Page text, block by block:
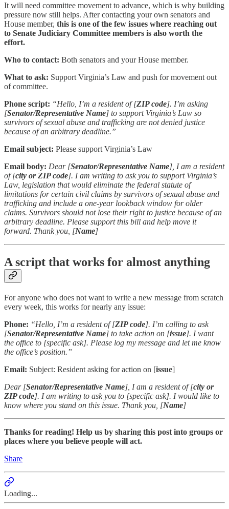
It will need committee movement to advance, which is why building
pressure now still helps. After contacting your own senators and
House member, this is one of the few issues where reaching out
to Senate Judiciary Committee members is also worth the
effort.
Who to contact: Both senators and your House member.
What to ask: Support Virginia’s Law and push for movement out
of committee.
Phone script: “Hello, I’m a resident of [ZIP code]. I’m asking
[Senator/Representative Name] to support Virginia’s Law so
survivors of sexual abuse and trafficking are not denied justice
because of an arbitrary deadline.”
Email subject: Please support Virginia’s Law
Email body: Dear [Senator/Representative Name], I am a resident
of [city or ZIP code]. I am writing to ask you to support Virginia’s
Law, legislation that would eliminate the federal statute of
limitations for certain civil claims by survivors of sexual abuse and
trafficking and include a one-year lookback window for older
claims. Survivors should not lose their right to justice because of an
arbitrary deadline. Please support this bill and help move it
forward. Thank you, [Name]
A script that works for almost anything
For anyone who does not want to write a new message from scratch
every week, this works for nearly any issue:
Phone: “Hello, I’m a resident of [ZIP code]. I’m calling to ask
[Senator/Representative Name] to take action on [issue]. I want
the office to [specific ask]. Please log my message and let me know
the office’s position.”
Email: Subject: Resident asking for action on [issue]
Dear [Senator/Representative Name], I am a resident of [city or
ZIP code]. I am writing to ask you to [specific ask]. I would like to
know where you stand on this issue. Thank you, [Name]
Thanks for reading! Help us by sharing this post into groups or
places where you believe people will act.
Share
Loading...